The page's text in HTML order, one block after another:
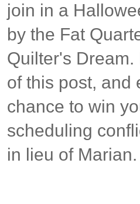
join in a
by the Fat
Quilter's
of this post, and
chance to win
scheduling
in lieu of